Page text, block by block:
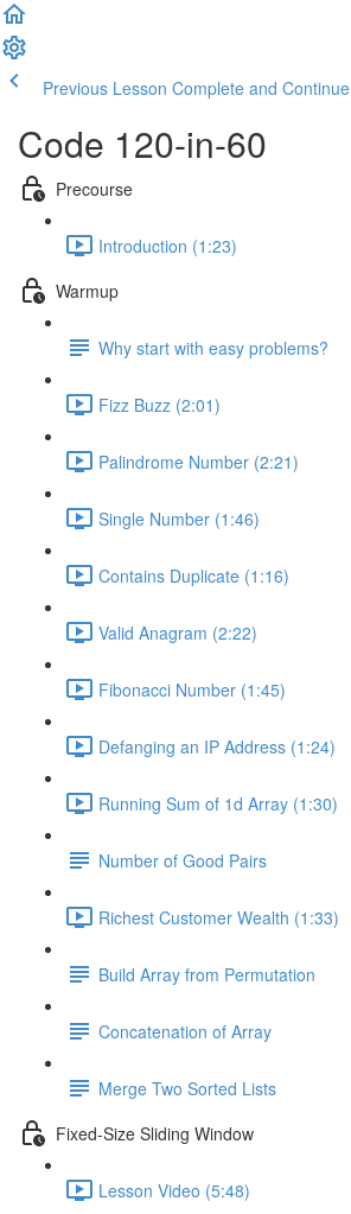
Previous Lesson Complete and Continue
Code 120-in-60
Precourse
Introduction (1:23)
Warmup
Why start with easy problems?
Fizz Buzz (2:01)
Palindrome Number (2:21)
Single Number (1:46)
Contains Duplicate (1:16)
Valid Anagram (2:22)
Fibonacci Number (1:45)
Defanging an IP Address (1:24)
Running Sum of 1d Array (1:30)
Number of Good Pairs
Richest Customer Wealth (1:33)
Build Array from Permutation
Concatenation of Array
Merge Two Sorted Lists
Fixed-Size Sliding Window
Lesson Video (5:48)